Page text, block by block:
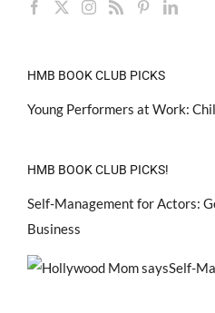
HMB BOOK CLUB PICKS
Young Performers at Work:
HMB BOOK CLUB PICKS!
Self-Management for Actors:
Business